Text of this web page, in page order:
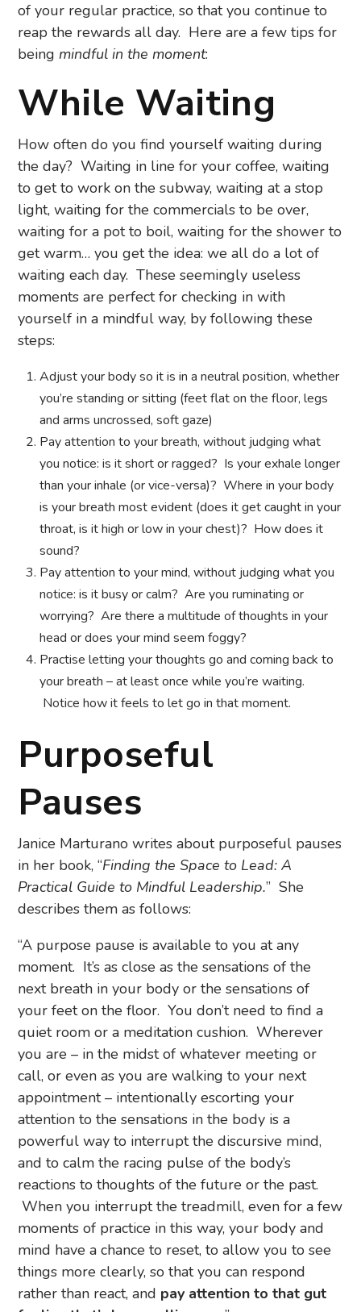
of your regular practice, so that you continue to
reap the rewards all day. Here are a few tips for
beingmindful in the moment:
While Waiting
How often do you find yourself waiting during
the day? Waiting in line for your coffee, waiting
to get to work on the subway, waiting at a stop
light, waiting for the commercials to be over,
waiting for a pot to boil, waiting for the shower to
get warm… you get the idea: we all do a lot of
waiting each day. These seemingly useless
moments are perfect for checking in with
yourself in a mindful way, by following these
steps:
Adjust your body so it is in a neutral position, whether
you’re standing or sitting (feet flat on the floor, legs
and arms uncrossed, soft gaze)
Pay attention to your breath, without judging what
you notice: is it short or ragged? Is your exhale longer
than your inhale (or vice-versa)? Where in your body
is your breath most evident (does it get caught in your
throat, is it high or low in your chest)? How does it
sound?
Pay attention to your mind, without judging what you
notice: is it busy or calm? Are you ruminating or
worrying? Are there a multitude of thoughts in your
head or does your mind seem foggy?
Practise letting your thoughts go and coming back to
your breath – at least once while you’re waiting.
Notice how it feels to let go in that moment.
Purposeful
Pauses
Janice Marturano writes about purposeful pauses
in her book, “Finding the Space to Lead: A
Practical Guide to Mindful Leadership.” She
describes them as follows:
“A purpose pause is available to you at any
moment. It’s as close as the sensations of the
next breath in your body or the sensations of
your feet on the floor. You don’t need to find a
quiet room or a meditation cushion. Wherever
you are – in the midst of whatever meeting or
call, or even as you are walking to your next
appointment – intentionally escorting your
attention to the sensations in the body is a
powerful way to interrupt the discursive mind,
and to calm the racing pulse of the body’s
reactions to thoughts of the future or the past.
When you interrupt the treadmill, even for a few
moments of practice in this way, your body and
mind have a chance to reset, to allow you to see
things more clearly, so that you can respond
rather than react, and pay attention to that gut